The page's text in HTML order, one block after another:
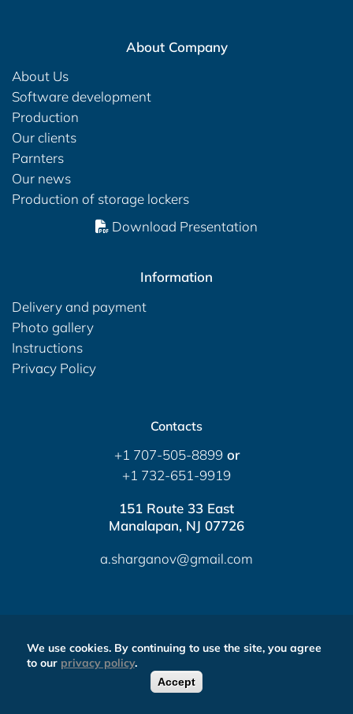
About Company
About Us
Software development
Production
Our clients
Parnters
Our news
Production of storage lockers
Download Presentation
Information
Delivery and payment
Photo gallery
Instructions
Privacy Policy
Contacts
+1 707-505-8899or
+1 732-651-9919
151 Route 33 East
Manalapan, NJ 07726
a.sharganov@gmail.com
Send Message
We use cookies. By continuing to use the site, you agree
to our privacy policy.
Accept